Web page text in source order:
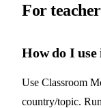
For
How do I
Use Classroom
country/topic.